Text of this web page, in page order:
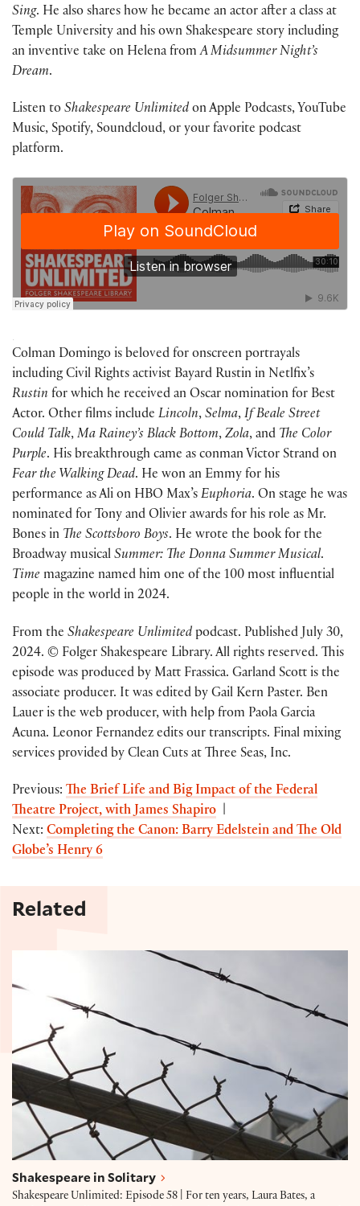
Sing. He also shares how he became an actor after a class at
Temple University and his own Shakespeare story including
an inventive take on Helena fromA Midsummer Night’s
Dream.
Listen to Shakespeare Unlimited on Apple Podcasts, YouTube
Music, Spotify, Soundcloud, or your favorite podcast
platform.
·
Colman Domingo is beloved for onscreen portrayals
including Civil Rights activist Bayard Rustin in Netlfix’s
Rustin for which he received an Oscar nomination for Best
Actor. Other films include Lincoln, Selma, If Beale Street
Could Talk, Ma Rainey’s Black Bottom, Zola, and The Color
Purple. His breakthrough came as conman Victor Strand on
Fear the Walking Dead. He won an Emmy for his
performance as Ali on HBO Max’s Euphoria. On stage he was
nominated for Tony and Olivier awards for his role as Mr.
Bones in The Scottsboro Boys. He wrote the book for the
Broadway musical Summer: The Donna Summer Musical.
Time magazine named him one of the 100 most influential
people in the world in 2024.
From the Shakespeare Unlimited podcast. Published July 30,
2024. © Folger Shakespeare Library. All rights reserved. This
episode was produced by Matt Frassica. Garland Scott is the
associate producer. It was edited by Gail Kern Paster. Ben
Lauer is the web producer, with help from Paola Garcia
Acuna. Leonor Fernandez edits our transcripts. Final mixing
services provided by Clean Cuts at Three Seas, Inc.
Previous: The Brief Life and Big Impact of the Federal
Theatre Project, with James Shapiro |
Next: Completing the Canon: Barry Edelstein and The Old
Globe’s Henry 6
Related
Shakespeare in Solitary
Shakespeare in Solitary
Shakespeare Unlimited: Episode 58 | For ten years, Laura Bates, a